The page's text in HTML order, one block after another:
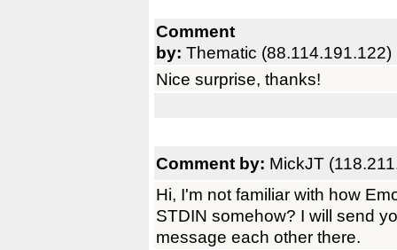
Comment
by: Thematic (88.114.191.122)
Nice surprise, thanks!
Comment by: MickJT
Hi, I'm not familiar with how
STDIN somehow? I will send
message each other there.